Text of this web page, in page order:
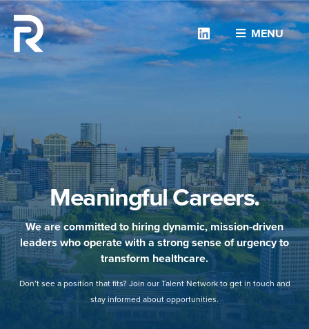
MENU
Linkedin
Meaningful Careers.
We are committed to hiring dynamic, mission-driven
leaders who operate with a strong sense of urgency to
transform healthcare.
Don’t see a position that fits? Join our Talent Network to get in touch and
stay informed about opportunities.